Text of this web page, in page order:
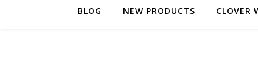
BLOG NEW PRODUCTS CLOVER